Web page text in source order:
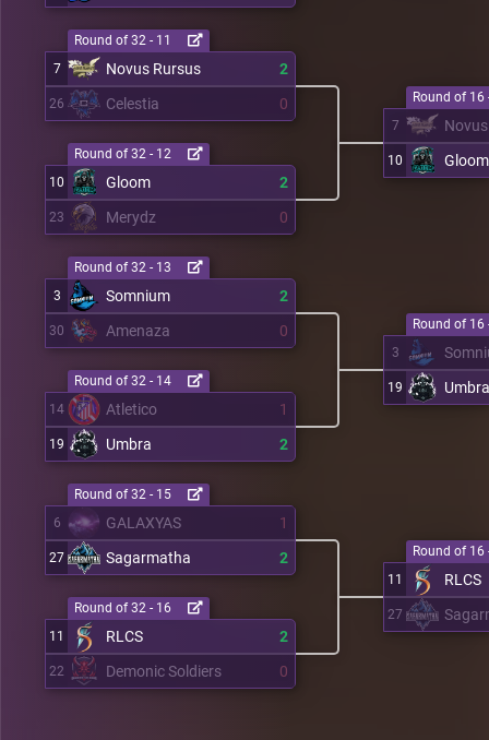
7 Novus Rursus 2
26 Celestia 0
Round of 32 - 11
10 Gloom 2
23 Merydz 0
Round of 32 - 12
3 Somnium 2
30 Amenaza 0
Round of 32 - 13
14 Atletico 1
19 Umbra 2
Round of 32 - 14
6 GALAXYAS 1
27 Sagarmatha 2
Round of 32 - 15
11 RLCS 2
22 Demonic Soldiers 0
Round of 32 - 16
7
10 Gloom
Round of 16
3
19 Umbra
Round of 16
11 RLCS
27
Round of 16